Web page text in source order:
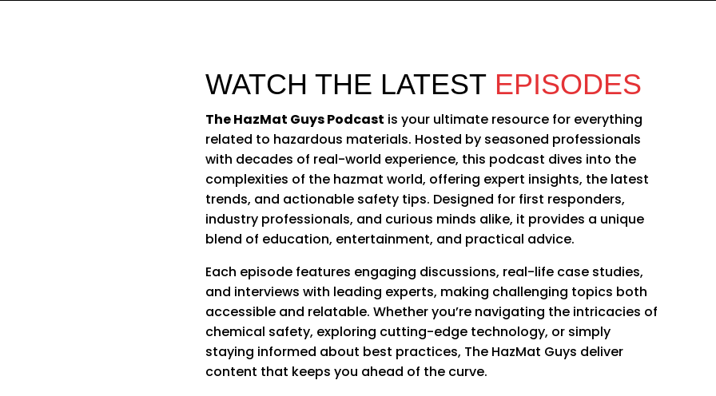
WATCH THE LATEST EPISODES
The HazMat Guys Podcast is your ultimate resource for everything
related to hazardous materials. Hosted by seasoned professionals
with decades of real-world experience, this podcast dives into the
complexities of the hazmat world, offering expert insights, the latest
trends, and actionable safety tips. Designed for first responders,
industry professionals, and curious minds alike, it provides a unique
blend of education, entertainment, and practical advice.
Each episode features engaging discussions, real-life case studies,
and interviews with leading experts, making challenging topics both
accessible and relatable. Whether you’re navigating the intricacies of
chemical safety, exploring cutting-edge technology, or simply
staying informed about best practices, The HazMat Guys deliver
content that keeps you ahead of the curve.